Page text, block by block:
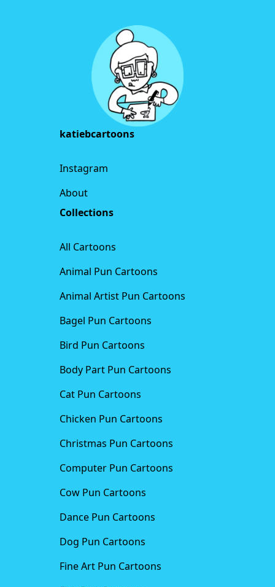
katiebcartoons
Instagram
About
Collections
All Cartoons
Animal Pun Cartoons
Animal Artist Pun Cartoons
Bagel Pun Cartoons
Bird Pun Cartoons
Body Part Pun Cartoons
Cat Pun Cartoons
Chicken Pun Cartoons
Christmas Pun Cartoons
Computer Pun Cartoons
Cow Pun Cartoons
Dance Pun Cartoons
Dog Pun Cartoons
Fine Art Pun Cartoons